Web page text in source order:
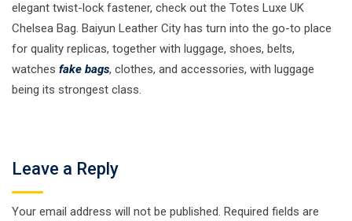
elegant twist-lock fastener, check out the Totes Luxe UK
Chelsea Bag. Baiyun Leather City has turn into the go-to place
for quality replicas, together with luggage, shoes, belts,
watches fake bags, clothes, and accessories, with luggage
being its strongest class.
Leave a Reply
Your email address will not be published. Required fields are